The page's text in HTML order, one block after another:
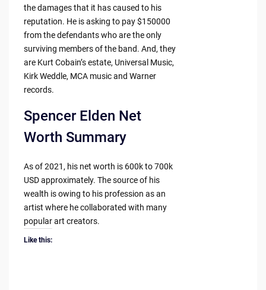
the damages that it has caused to his
reputation. He is asking to pay $150000
from the defendants who are the only
surviving members of the band. And, they
are Kurt Cobain’s estate, Universal Music,
Kirk Weddle, MCA music and Warner
records.
Spencer Elden Net
Worth Summary
As of 2021, his net worth is 600k to 700k
USD approximately. The source of his
wealth is owing to his profession as an
artist where he collaborated with many
popular art creators.
Like this: